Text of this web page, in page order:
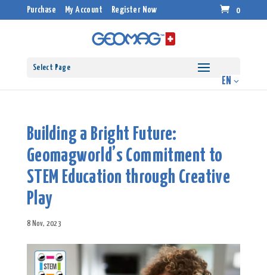
Purchase My Account Register Now 0
Select Page
Building a Bright Future:
Geomagworld’s Commitment to
STEM Education through Creative
Play
8 Nov, 2023